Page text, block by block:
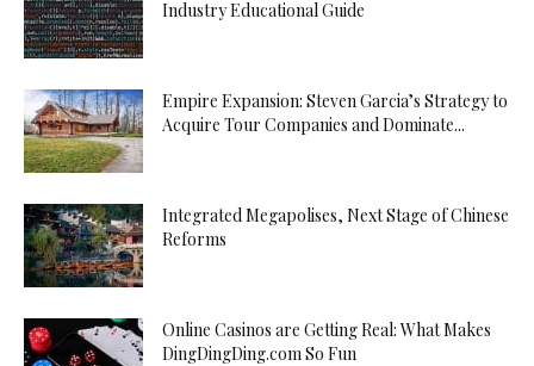
Industry Educational Guide
Empire Expansion: Steven Garcia’s Strategy to
Acquire Tour Companies and Dominate...
Integrated Megapolises, Next Stage of Chinese
Reforms
Online Casinos are Getting Real: What Makes
DingDingDing.com So Fun